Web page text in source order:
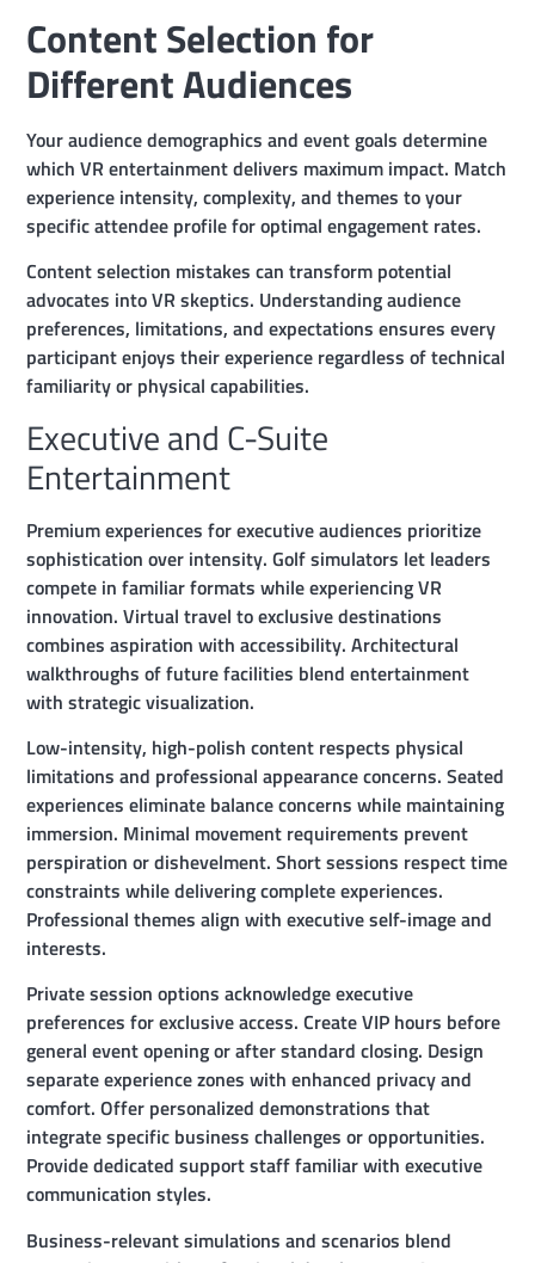
Content Selection for
Different Audiences
Your audience demographics and event goals determine
which VR entertainment delivers maximum impact. Match
experience intensity, complexity, and themes to your
specific attendee profile for optimal engagement rates.
Content selection mistakes can transform potential
advocates into VR skeptics. Understanding audience
preferences, limitations, and expectations ensures every
participant enjoys their experience regardless of technical
familiarity or physical capabilities.
Executive and C-Suite
Entertainment
Premium experiences for executive audiences prioritize
sophistication over intensity. Golf simulators let leaders
compete in familiar formats while experiencing VR
innovation. Virtual travel to exclusive destinations
combines aspiration with accessibility. Architectural
walkthroughs of future facilities blend entertainment
with strategic visualization.
Low-intensity, high-polish content respects physical
limitations and professional appearance concerns. Seated
experiences eliminate balance concerns while maintaining
immersion. Minimal movement requirements prevent
perspiration or dishevelment. Short sessions respect time
constraints while delivering complete experiences.
Professional themes align with executive self-image and
interests.
Private session options acknowledge executive
preferences for exclusive access. Create VIP hours before
general event opening or after standard closing. Design
separate experience zones with enhanced privacy and
comfort. Offer personalized demonstrations that
integrate specific business challenges or opportunities.
Provide dedicated support staff familiar with executive
communication styles.
Business-relevant simulations and scenarios blend